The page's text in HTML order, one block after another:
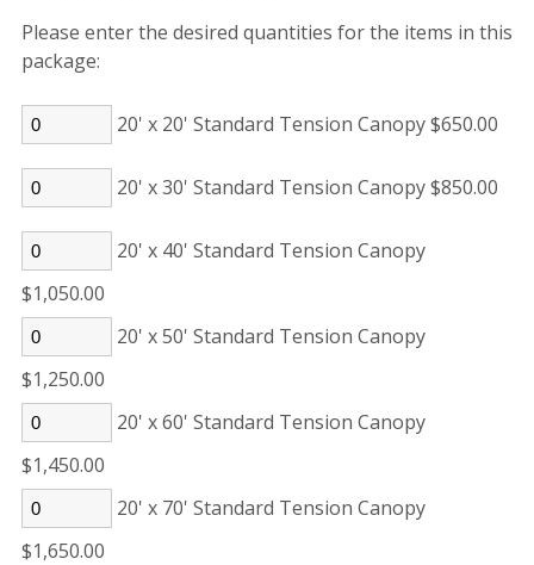
Please enter the desired quantities for the items in this
package:
20' x 20' Standard Tension Canopy $650.00
20' x 30' Standard Tension Canopy $850.00
20' x 40' Standard Tension Canopy
$1,050.00
20' x 50' Standard Tension Canopy
$1,250.00
20' x 60' Standard Tension Canopy
$1,450.00
20' x 70' Standard Tension Canopy
$1,650.00